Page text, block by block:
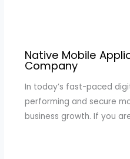
Native Mobile
Company
In today’s fast-paced
performing and secure
business growth. If you